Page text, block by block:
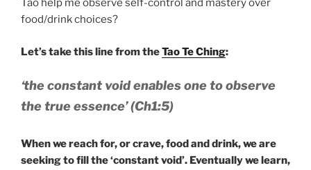
Tao help me observe self-control and mastery over
food/drink choices?
Let’s take this line from theTao Te Ching:
‘the constant void enables one to observe
the true essence’ (Ch1:5)
When we reach for, or crave, food and drink, we are
seeking to fill the ‘constant void’. Eventually we learn,